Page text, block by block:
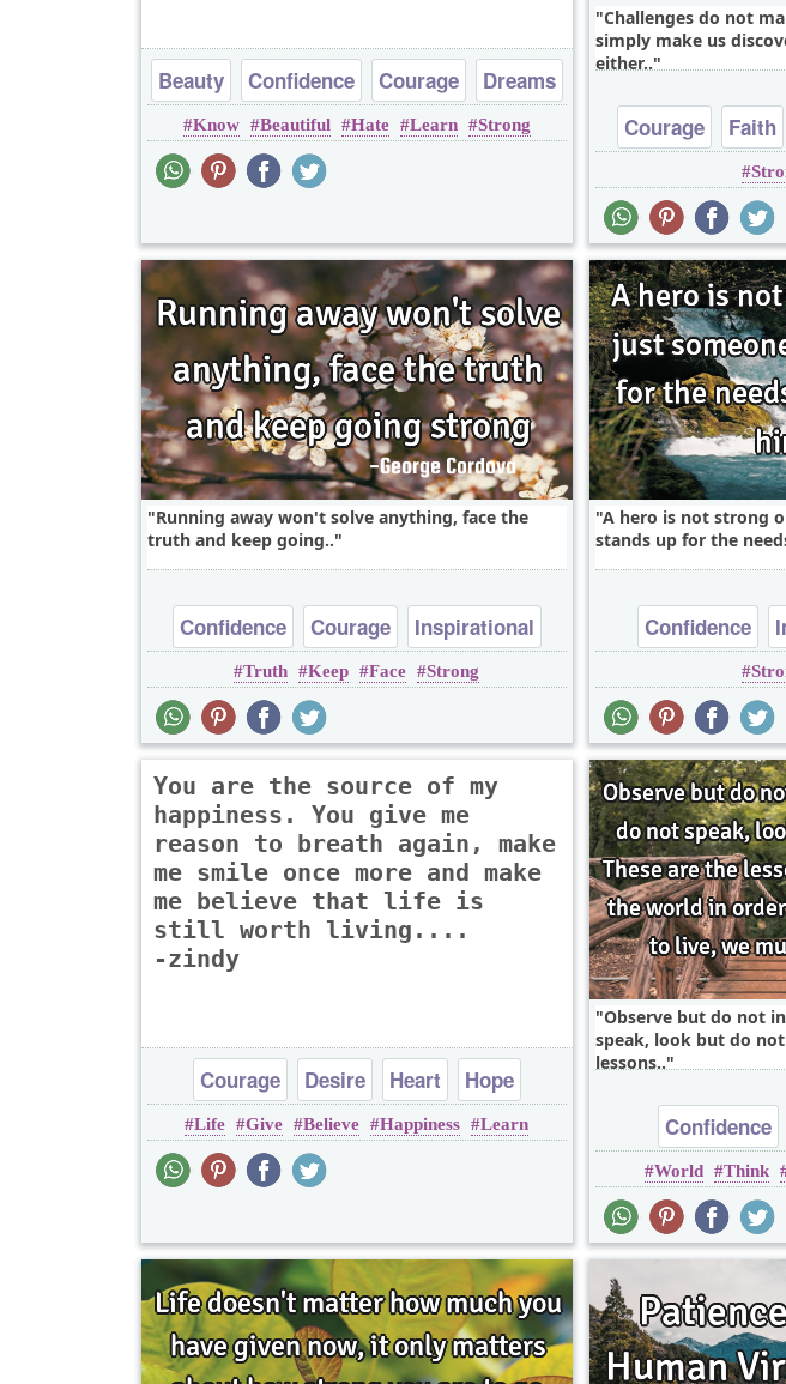
Beauty Confidence Courage
Dreams
Happiness
Know Beautiful Hate Learn Strong
Challenges do not
simply make us
either..
Courage Faith
Running away won't solve anything, face the
truth and keep going..
Confidence Courage Inspirational
Truth Keep Face Strong
A hero is not strong
stands up for the
Confidence
You are the source of my
happiness. You give me
reason to breath again, make
me smile once more and make
me believe that life is
still worth living....
-zindy
Courage Desire Heart
Hope
Inspirational
Life Give Believe Happiness Learn
Observe but do not
speak, look but do
lessons..
Confidence
World Think